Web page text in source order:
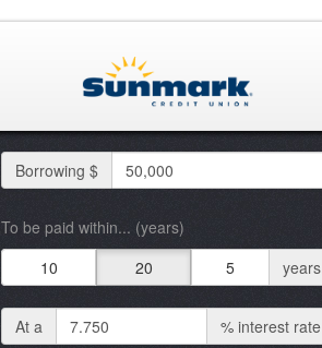
Borrowing $
To be paid within... (years)
10
20 5 years
At a % interest rate